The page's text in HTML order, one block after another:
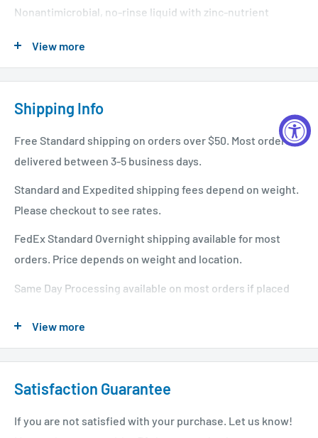
Nonantimicrobial, no-rinse liquid with zinc-nutrient
environment conducive to wound healing.
View more
Shipping Info
Free Standard shipping on orders over $50. Most orders
delivered between 3-5 business days.
Standard and Expedited shipping fees depend on weight.
Please checkout to see rates.
FedEx Standard Overnight shipping available for most
orders. Price depends on weight and location.
Same Day Processing available on most orders if placed
please see our shipping policy
View more
Satisfaction Guarantee
If you are not satisfied with your purchase. Let us know!